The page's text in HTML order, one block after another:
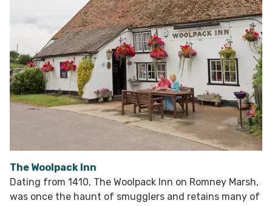
The Woolpack Inn
Dating from 1410, The Woolpack Inn on Romney Marsh,
was once the haunt of smugglers and retains many of